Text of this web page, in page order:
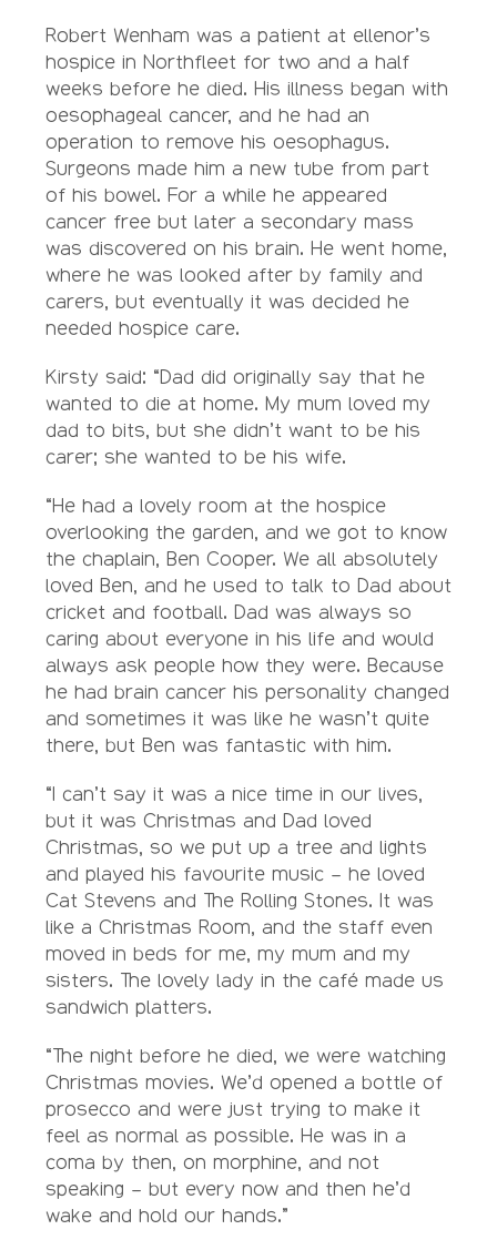
Robert Wenham was a patient at ellenor’s
hospice in Northfleet for two and a half
weeks before he died. His illness began with
oesophageal cancer, and he had an
operation to remove his oesophagus.
Surgeons made him a new tube from part
of his bowel. For a while he appeared
cancer free but later a secondary mass
was discovered on his brain. He went home,
where he was looked after by family and
carers, but eventually it was decided he
needed hospice care.
Kirsty said: “Dad did originally say that he
wanted to die at home. My mum loved my
dad to bits, but she didn’t want to be his
carer; she wanted to be his wife.
“He had a lovely room at the hospice
overlooking the garden, and we got to know
the chaplain, Ben Cooper. We all absolutely
loved Ben, and he used to talk to Dad about
cricket and football. Dad was always so
caring about everyone in his life and would
always ask people how they were. Because
he had brain cancer his personality changed
and sometimes it was like he wasn’t quite
there, but Ben was fantastic with him.
“I can’t say it was a nice time in our lives,
but it was Christmas and Dad loved
Christmas, so we put up a tree and lights
and played his favourite music – he loved
Cat Stevens and The Rolling Stones. It was
like a Christmas Room, and the staff even
moved in beds for me, my mum and my
sisters. The lovely lady in the café made us
sandwich platters.
“The night before he died, we were watching
Christmas movies. We’d opened a bottle of
prosecco and were just trying to make it
feel as normal as possible. He was in a
coma by then, on morphine, and not
speaking – but every now and then he’d
wake and hold our hands.”